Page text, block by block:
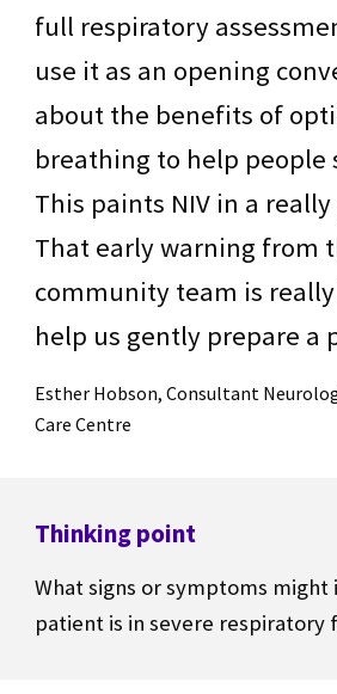
full respiratory
use it as an opening
about the benefits of
breathing to help people
This paints NIV in a
That early warning from
community team is
help us gently prepare a
Esther Hobson, Consultant
Care Centre
Thinking point
What signs or symptoms might
patient is in severe respiratory